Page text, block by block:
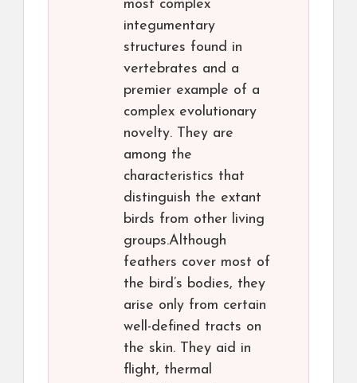
most complex
integumentary
structures found in
vertebrates and a
premier example of a
complex evolutionary
novelty. They are
among the
characteristics that
distinguish the extant
birds from other living
groups.Although
feathers cover most of
the bird’s bodies, they
arise only from certain
well-defined tracts on
the skin. They aid in
flight, thermal